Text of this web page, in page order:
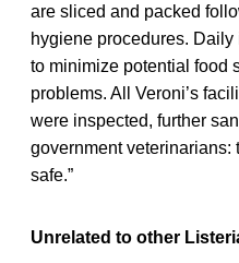
are sliced and packed
hygiene procedures.
to minimize potential food
problems. All Veroni’s
were inspected, further
government veterinarians:
safe.”
Unrelated to other